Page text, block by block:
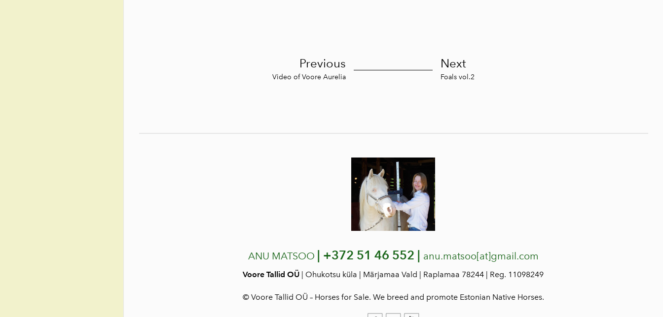
Previous
Video of Voore Aurelia
Next
Foals vol.2
ANU MATSOO | +372 51 46 552 | anu.matsoo[at]gmail.com
Voore Tallid OÜ | Ohukotsu küla | Märjamaa Vald | Raplamaa 78244 | Reg. 11098249
© Voore Tallid OÜ – Horses for Sale. We breed and promote Estonian Native Horses.